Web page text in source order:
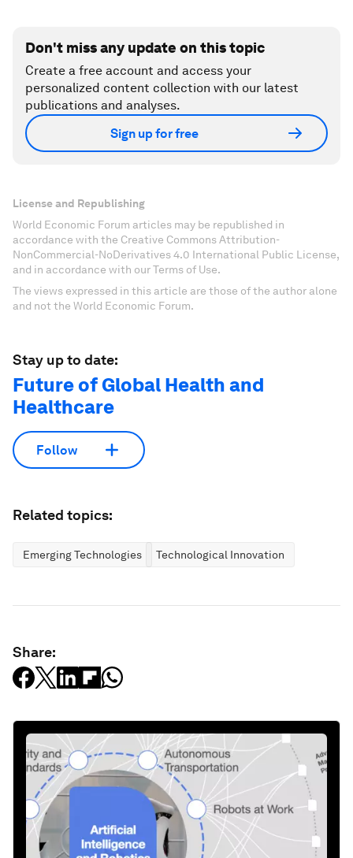
Don't miss any update on this topic
Create a free account and access your
personalized content collection with our latest
publications and analyses.
Sign up for free
License and Republishing
World Economic Forum articles may be republished in
accordance with the Creative Commons Attribution-
NonCommercial-NoDerivatives 4.0 International Public License,
and in accordance with our Terms of Use.
The views expressed in this article are those of the author alone
and not the World Economic Forum.
Stay up to date:
Future of Global Health and
Healthcare
Follow
Related topics:
Emerging Technologies Technological Innovation
Share: